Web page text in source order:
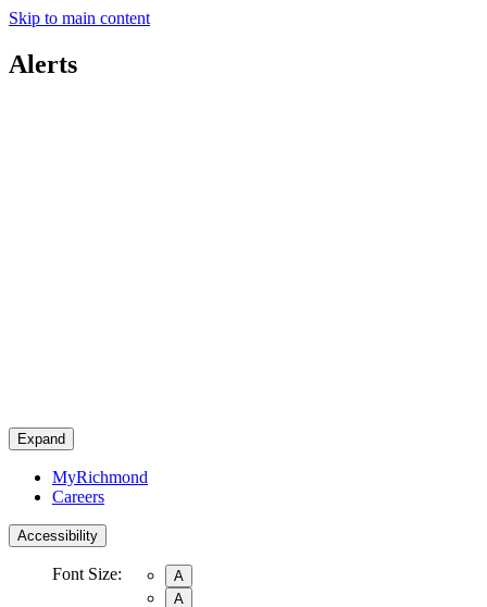
Skip to main content
Alerts
Expand
MyRichmond
Careers
Accessibility
Font Size:
A
A